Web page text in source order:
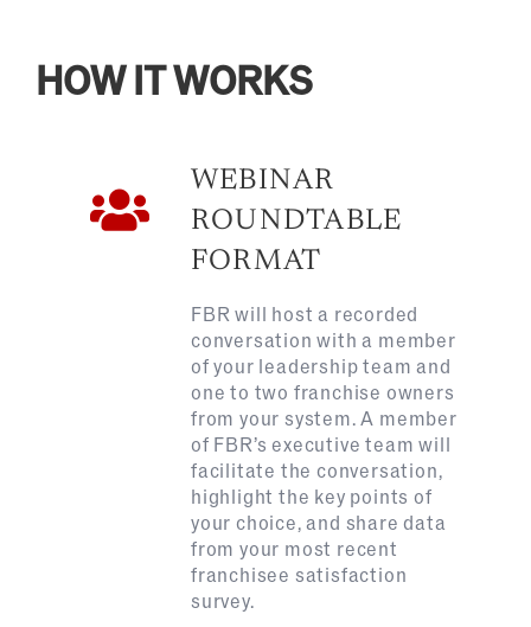
HOW IT WORKS
WEBINAR
ROUNDTABLE
FORMAT
FBR will host a recorded
conversation witha member
of your leadership team and
one to two franchise owners
from your system. A member
of FBR’s executive team will
facilitate the conversation,
highlight the key points of
your choice, and share data
from your most recent
franchisee satisfaction
survey.